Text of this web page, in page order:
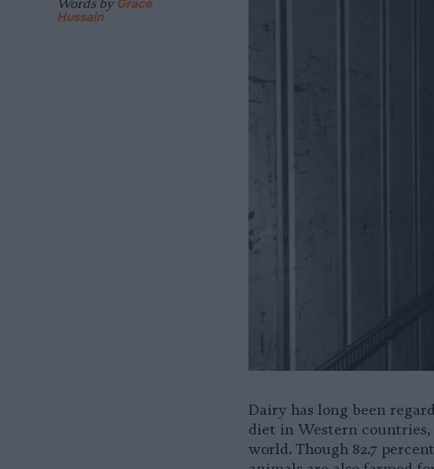
Words by Grace
Hussain
Dairy has long been
diet in Western
world. Though 82.7